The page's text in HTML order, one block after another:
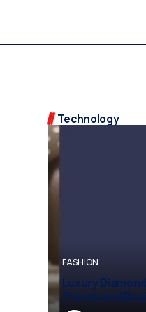
Technology
Luxury Diamond
Trends and Buying Guide
BUSINESS
Vampire
Expect After